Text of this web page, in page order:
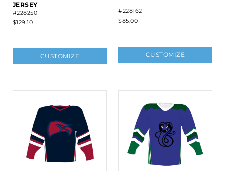
JERSEY
#228250
$129.10
CUSTOMIZE
#228162
$85.00
CUSTOMIZE